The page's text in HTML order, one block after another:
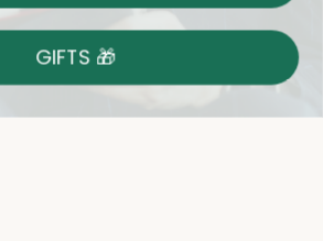
Returns
Shop With Confidence
14-Day Return Policy
Details
GIFTS 🎁